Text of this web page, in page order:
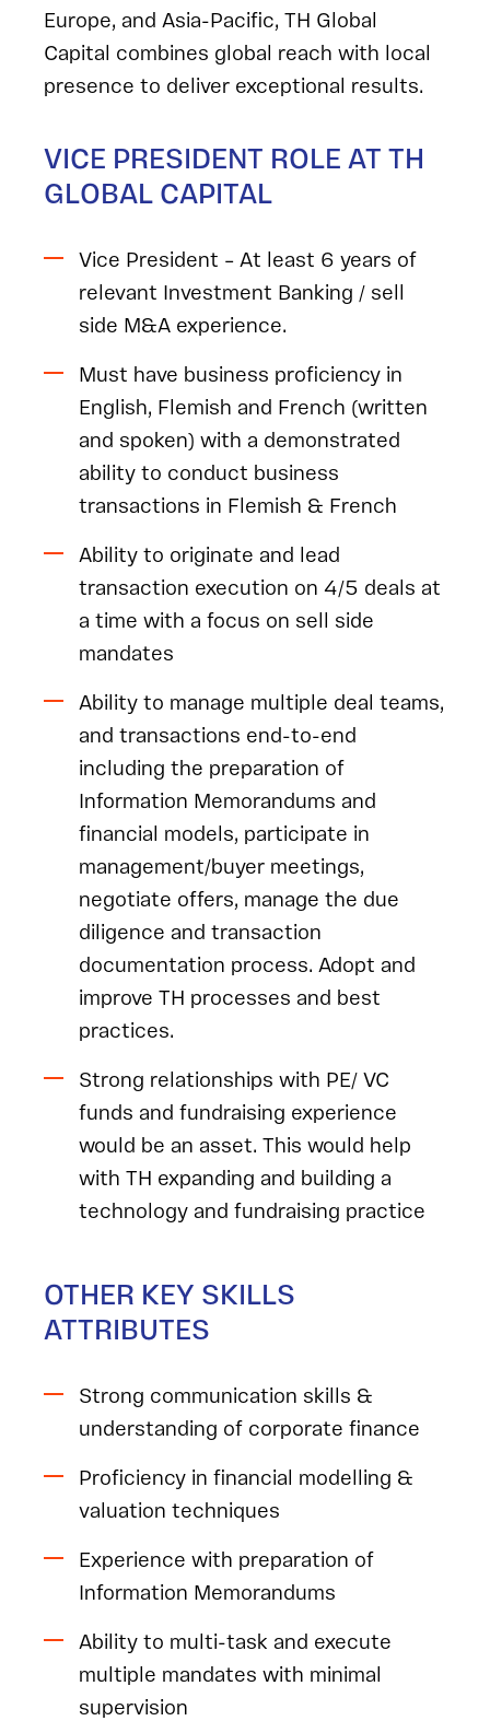
Europe, and Asia-Pacific, TH Global
Capital combines global reach with local
presence to deliver exceptional results.
VICE PRESIDENT ROLE AT TH
GLOBAL CAPITAL
Vice President – At least 6 years of
relevant Investment Banking / sell
side M&A experience.
Must have business proficiency in
English, Flemish and French (written
and spoken) with a demonstrated
ability to conduct business
transactions in Flemish & French
Ability to originate and lead
transaction execution on 4/5 deals at
a time with a focus on sell side
mandates
Ability to manage multiple deal teams,
and transactions end-to-end
including the preparation of
Information Memorandums and
financial models, participate in
management/buyer meetings,
negotiate offers, manage the due
diligence and transaction
documentation process. Adopt and
improve TH processes and best
practices.
Strong relationships with PE/ VC
funds and fundraising experience
would be an asset. This would help
with TH expanding and building a
technology and fundraising practice
OTHER KEY SKILLS
ATTRIBUTES
Strong communication skills &
understanding of corporate finance
Proficiency in financial modelling &
valuation techniques
Experience with preparation of
Information Memorandums
Ability to multi-task and execute
multiple mandates with minimal
supervision